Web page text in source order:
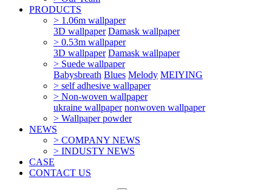
PRODUCTS
> 1.06m wallpaper
3D wallpaper Damask wallpaper
> 0.53m wallpaper
3D wallpaper Damask wallpaper
> Suede wallpaper
Babysbreath Blues Melody MEIYING
> self adhesive wallpaper
> Non-woven wallpaper
ukraine wallpaper nonwoven wallpaper
> Wallpaper powder
NEWS
> COMPANY NEWS
> INDUSTY NEWS
CASE
CONTACT US